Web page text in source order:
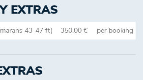
EXTRAS
43-47 ft) 350.00 € per booking